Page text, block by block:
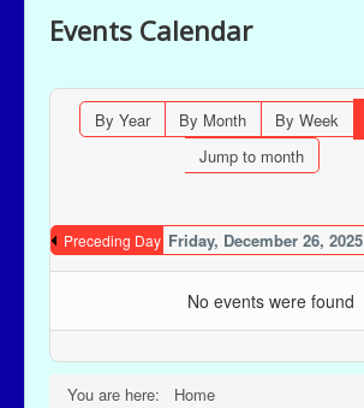
Events Calendar
By Year By Month By Week
Jump to month
Preceding Day Friday, December 26, 2025
No events were found
You are here: Home